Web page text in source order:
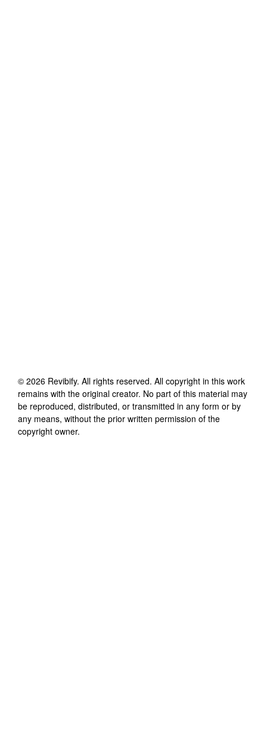
© 2026 Revibify. All rights reserved. All copyright in this work
remains with the original creator. No part of this material may
be reproduced, distributed, or transmitted in any form or by
any means, without the prior written permission of the
copyright owner.